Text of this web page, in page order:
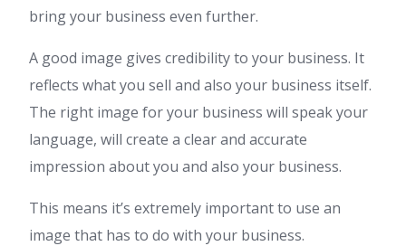
bring your business even further.
A good image gives credibility to your business. It
reflects what you sell and also your business itself.
The right image for your business will speak your
language, will create a clear and accurate
impression about you and also your business.
This means it’s extremely important to use an
image that has to do with your business.